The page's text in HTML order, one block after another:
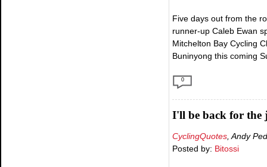
Five days out from the
runner-up Caleb Ewan
Mitchelton Bay Cycling
Buninyong this coming
0
I'll be back for the
CyclingQuotes, Andy
Posted by: Bitossi